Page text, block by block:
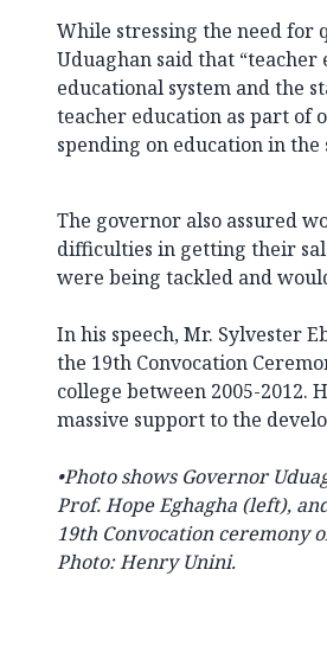
While stressing the need for
Uduaghan said that “teacher
educational system and the
teacher education as part of
spending on education in the
The governor also assured
difficulties in getting their
were being tackled and
In his speech, Mr. Sylvester
the 19th Convocation
college between 2005-2012.
massive support to the
•Photo shows Governor
Prof. Hope Eghagha (left),
19th Convocation ceremony
Photo: Henry Unini.